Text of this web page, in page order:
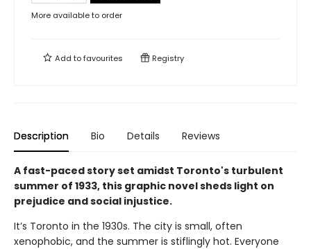
More available to order
Add tofavourites Registry
Description Bio Details Reviews
A fast-paced story set amidst Toronto's turbulent
summer of 1933, this graphic novel sheds light on
prejudice and social injustice.
It’s Toronto in the 1930s. The city is small, often
xenophobic, and the summer is stiflingly hot. Everyone